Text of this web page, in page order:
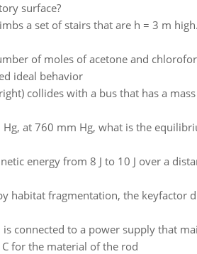
surface?
a set of stairs that are h = 3 m
of moles of acetone and
ideal behavior
collides with a bus that has a
at 760 mm Hg, what is the
energy from 8 J to 10 J over a
habitat fragmentation, the keyfactor
connected to a power supply that
for the material of the rod